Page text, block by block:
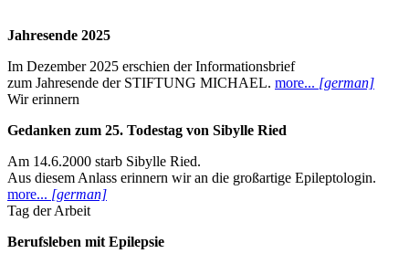
Jahresende 2025
Im Dezember 2025 erschien der Informationsbrief
zum Jahresende der STIFTUNG MICHAEL. more... [german]
Wir erinnern
Gedanken zum 25. Todestag von Sibylle Ried
Am 14.6.2000 starb Sibylle Ried.
Aus diesem Anlass erinnern wir an die großartige Epileptologin.
more... [german]
Tag der Arbeit
Berufsleben mit Epilepsie